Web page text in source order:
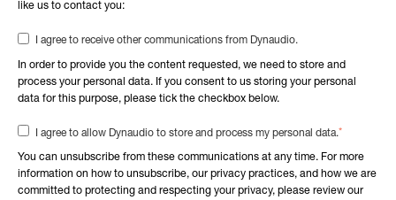
like us to contact you:
I agree to receive other communications from Dynaudio.
In order to provide you the content requested, we need to store and
process your personal data. If you consent to us storing your personal
data for this purpose, please tick the checkbox below.
I agree to allow Dynaudio to store and process my personal data.*
You can unsubscribe from these communications at any time. For more
information on how to unsubscribe, our privacy practices, and how we are
committed to protecting and respecting your privacy, please review our